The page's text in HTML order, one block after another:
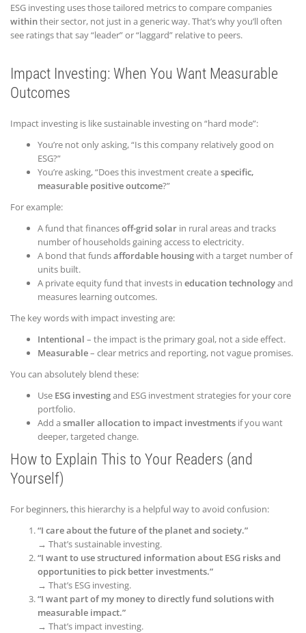
ESG investing uses those tailored metrics to compare companies
withintheir sector, not just in a generic way. That’s why you’ll often
see ratings that say “leader” or “laggard” relative to peers.
Impact Investing: When You Want Measurable
Outcomes
Impact investing is like sustainable investing on “hard mode”:
You’re not only asking, “Is this company relatively good on
ESG?”
You’re asking, “Does this investment create a specific,
measurable positive outcome?”
For example:
A fund that financesoff-grid solar in rural areas and tracks
number of households gaining access to electricity.
A bond that fundsaffordable housingwith a target number of
units built.
A private equity fund that invests in education technologyand
measures learning outcomes.
The key words with impact investing are:
Intentional – the impact is the primary goal, not a side effect.
Measurable– clear metrics and reporting, not vague promises.
You can absolutely blend these:
Use ESG investingand ESG investment strategies for your core
portfolio.
Add a smaller allocation to impact investments if you want
deeper, targeted change.
How to Explain This to Your Readers (and
Yourself)
For beginners, this hierarchy is a helpful way to avoid confusion:
“I care about the future of the planet and society.”
→ That’s sustainable investing.
“I want to use structured information about ESG risks and
opportunities to pick better investments.”
→ That’s ESG investing.
“I want part of my money to directly fund solutions with
measurable impact.”
→ That’s impact investing.